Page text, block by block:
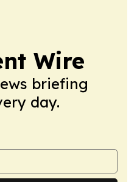
Wire
briefing
day.